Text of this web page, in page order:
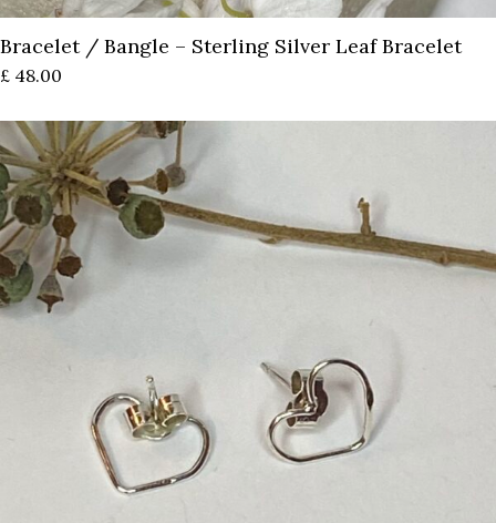
Bracelet / Bangle – Sterling Silver Leaf Bracelet
£ 48.00